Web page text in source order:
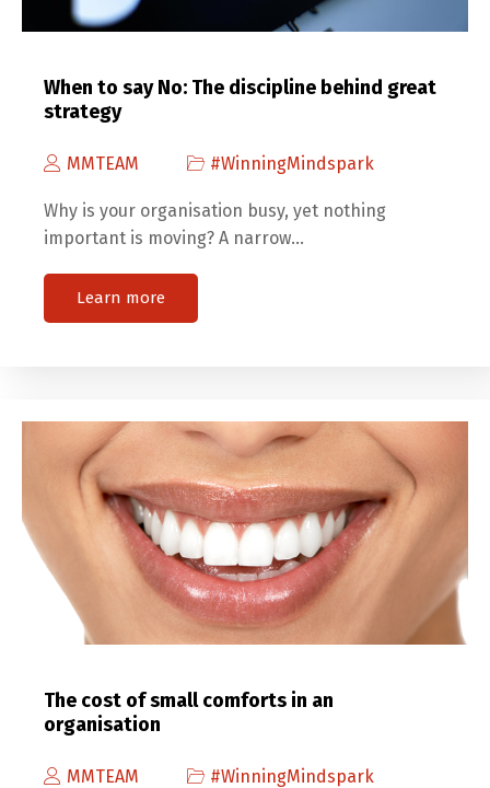
When to say No: The discipline behind great
strategy
MMTEAM #WinningMindspark
Why is your organisation busy, yet nothing
important is moving? A narrow…
Learn more
The cost of small comforts in an
organisation
MMTEAM #WinningMindspark